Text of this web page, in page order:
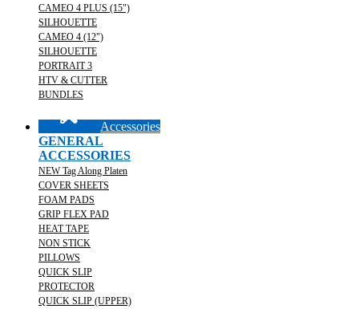
CAMEO 4 PLUS (15")
SILHOUETTE
CAMEO 4 (12")
SILHOUETTE
PORTRAIT 3
HTV & CUTTER
BUNDLES
Accessories
GENERAL
ACCESSORIES
NEW Tag Along Platen
COVER SHEETS
FOAM PADS
GRIP FLEX PAD
HEAT TAPE
NON STICK
PILLOWS
QUICK SLIP
PROTECTOR
QUICK SLIP (UPPER)